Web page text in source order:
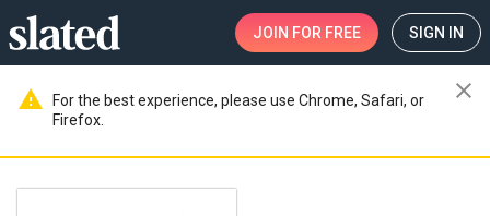
JOIN FOR FREE SIGN IN
warning
For the best experience, please use Chrome, Safari, or
Firefox.
close